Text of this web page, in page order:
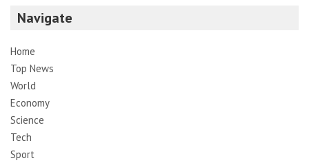
Navigate
Home
Top News
World
Economy
Science
Tech
Sport